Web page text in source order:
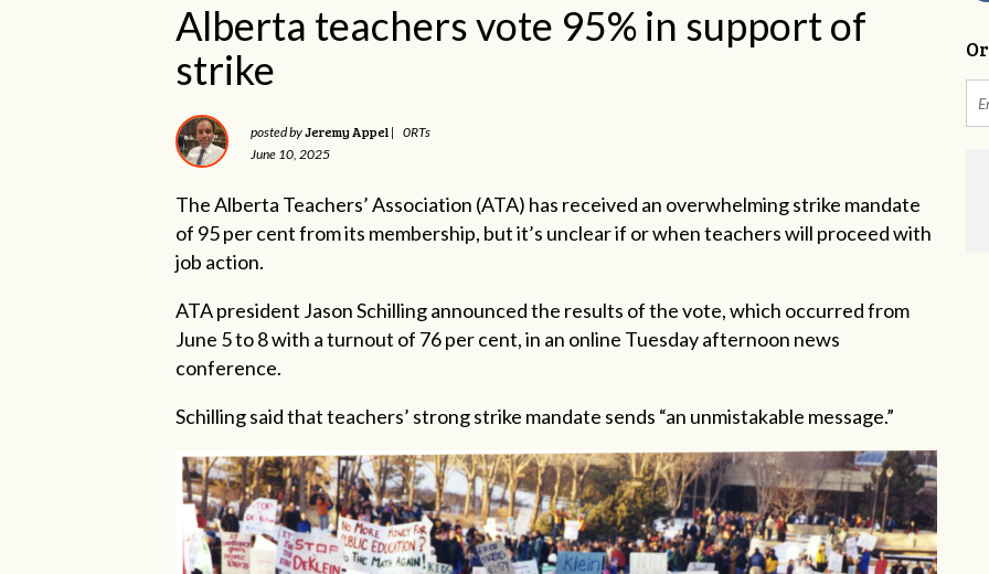
Alberta teachers vote 95% in support of
strike
posted byJeremy Appel | 0RTs
June 10, 2025
The Alberta Teachers’ Association (ATA) has received an overwhelming strike mandate
of 95 per cent from its membership, but it’s unclear if or when teachers will proceed with
job action.
ATA president Jason Schilling announced the results of the vote, which occurred from
June 5 to 8 with a turnout of 76 per cent, in an online Tuesday afternoon news
conference.
Schilling said that teachers’ strong strike mandate sends “an unmistakable message.”